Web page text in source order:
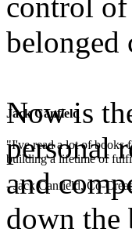
Jack Canfield
"I've read a lot of books
building a lifetime of
- Jack Canfield, Co-
belonged
Now is
personal
and
down the